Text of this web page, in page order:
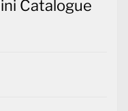
Catalogue